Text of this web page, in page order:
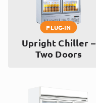
PLUG-IN
Upright Chiller –
Two Doors